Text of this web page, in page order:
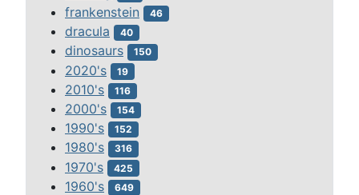
frankenstein 46
dracula 40
dinosaurs 150
2020's 19
2010's 116
2000's 154
1990's 152
1980's 316
1970's 425
1960's 649